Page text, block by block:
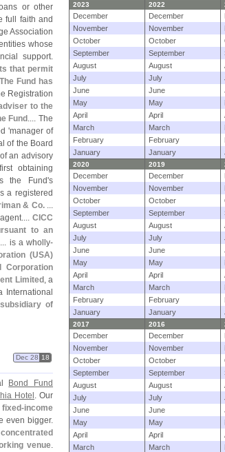
or other
full faith and
Association
whose
support.
that permit
Fund has
Registration
to the
Fund .... The
'manager of
of the Board
an advisory
obtaining
the Fund's
a registered
& Co....
CICC
to an
is a wholly-
(USA)
Corporation
Limited , a
of
Dec 28 18
Bond Fund
Hotel . Our
fixed-income
even bigger.
venue.
2023 2022
December December
November
November
October
October
September
September
August
August
July
July
June
June
May
May
April
April
March
March
February
February
January
January
2020 2019
December December
November
November
October
October
September
September
August
August
July
July
June
June
May
May
April
April
March
March
February
February
January
January
2017 2016
December December
November
November
October
October
September
September
August
August
July
July
June
June
May
May
April
April
March
March